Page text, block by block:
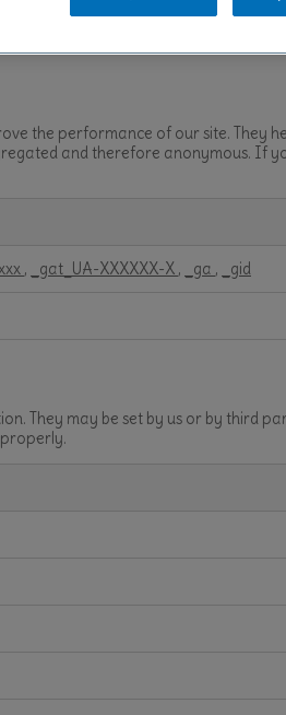
the performance of our site. They
and therefore anonymous. If
, _gat_UA-XXXXXX-X , _ga , _gid
They may be set by us or by third